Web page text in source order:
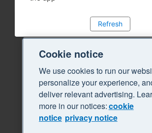
Refresh
Cookie notice
We use cookies to run our
personalize your experience,
deliver relevant advertising.
more in our notices:cookie
notice privacy notice